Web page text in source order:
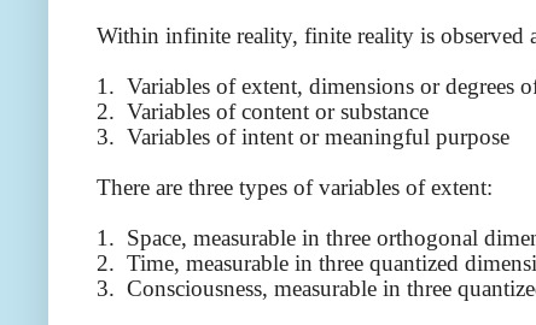
Within infinite reality, finite reality is observed
1. Variables of extent, dimensions or degrees
2. Variables of content or substance
3. Variables of intent or meaningful purpose
There are three types of variables of extent:
1. Space, measurable in three orthogonal
2. Time, measurable in three quantized
3. Consciousness, measurable in three